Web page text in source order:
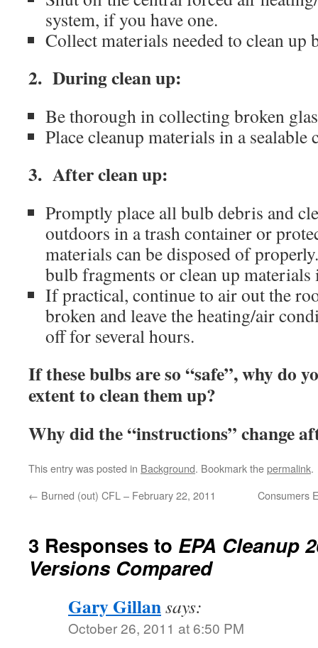
system, if you have one.
Collect materials needed to clean up
2. During clean up:
Be thorough in collecting broken
Place cleanup materials in a sealable
3. After clean up:
Promptly place all bulb debris and
outdoors in a trash container or
materials can be disposed of
bulb fragments or clean up materials
If practical, continue to air out the
broken and leave the heating/air
off for several hours.
If these bulbs are so “safe”, why do
extent to clean them up?
Why did the “instructions” change
This entry was posted in Background. Bookmark thepermalink.
← Burned (out) CFL – February 22, 2011 Consumers
3 Responses to EPA Cleanup
Versions Compared
Gary Gillansays:
October 26, 2011 at 6:50 PM